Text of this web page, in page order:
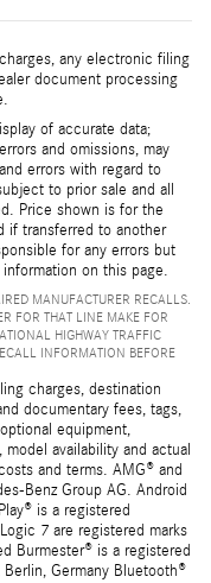
any electronic filing
document processing
of accurate data;
and omissions, may
errors with regard to
to prior sale and all
Price shown is for the
if transferred to another
for any errors but
on this page.
MANUFACTURER RECALLS.
FOR THAT LINE MAKE FOR
HIGHWAY TRAFFIC
INFORMATION BEFORE
charges, destination
documentary fees, tags,
equipment,
availability and actual
and terms. AMG® and
Benz Group AG. Android
is a registered
7 are registered marks
Burmester® is a registered
Germany Bluetooth®